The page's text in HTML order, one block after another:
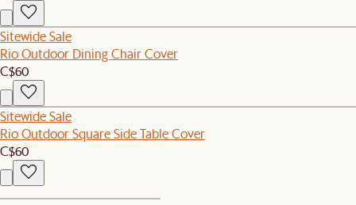
Sitewide Sale
Rio Outdoor Dining Chair Cover
C$60
Sitewide Sale
Rio Outdoor Square Side Table Cover
C$60